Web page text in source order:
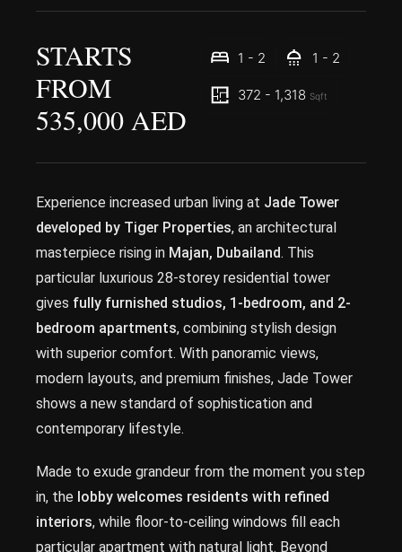
STARTS
FROM
535,000 AED
1 - 2 1 - 2
372 - 1,318 Sqft
Experience increased urban living at Jade Tower
developed by Tiger Properties, an architectural
masterpiece rising in Majan, Dubailand. This
particular luxurious 28-storey residential tower
gives fully furnished studios, 1-bedroom, and 2-
bedroom apartments, combining stylish design
with superior comfort. With panoramic views,
modern layouts, and premium finishes, Jade Tower
shows a new standard of sophistication and
contemporary lifestyle.
Made to exude grandeur from the moment you step
in, the lobby welcomes residents with refined
interiors, while floor-to-ceiling windows fill each
particular apartment with natural light. Beyond